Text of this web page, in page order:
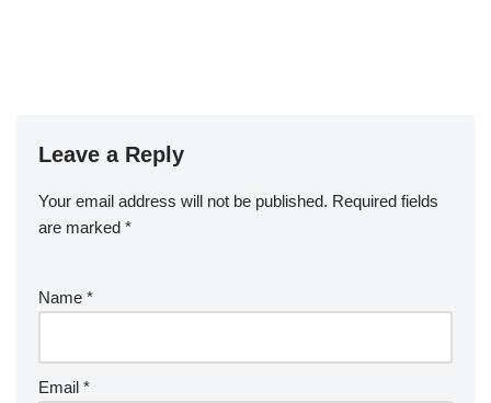
Leave a Reply
Your email address will not be published. Required fields
are marked *
Name *
Email *